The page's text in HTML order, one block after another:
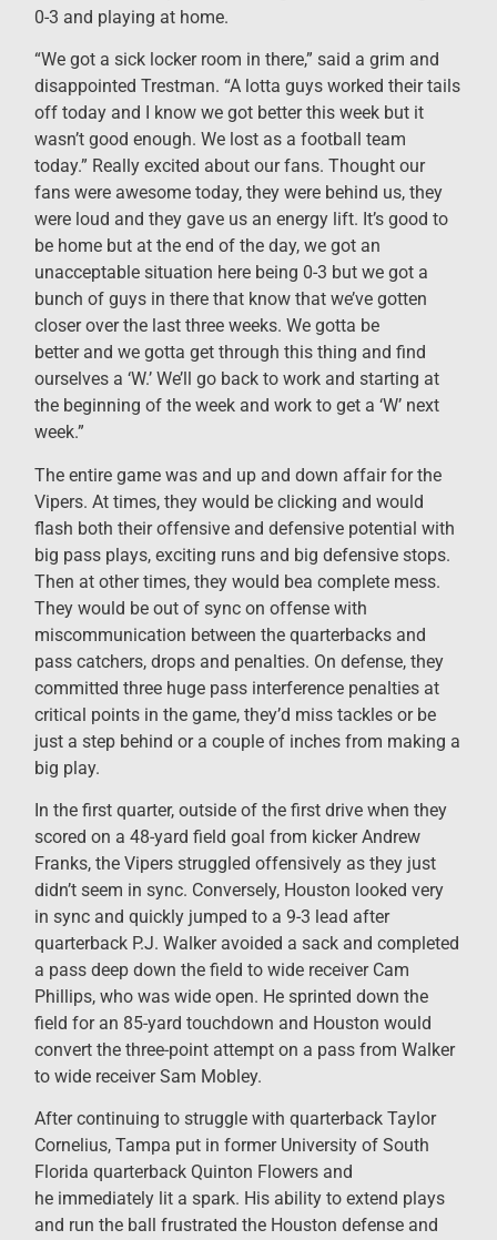
0-3 and playing at home.
“We got a sick locker room in there,” said a grim and
disappointed Trestman. “A lotta guys worked their tails
off today and I know we got better this week but it
wasn’t good enough. We lost as a football team
today.” Really excited about our fans. Thought our
fans were awesome today, they were behind us, they
were loud and they gave us an energy lift. It’s good to
be home but at the end of the day, we got an
unacceptable situation here being 0-3 but we got a
bunch of guys in there that know that we’ve gotten
closer over the last three weeks. We gotta be
better and we gotta get through this thing and find
ourselves a ‘W.’ We’ll go back to work and starting at
the beginning of the week and work to get a ‘W’ next
week.”
The entire game was and up and down affair for the
Vipers. At times, they would be clicking and would
flash both their offensive and defensive potential with
big pass plays, exciting runs and big defensive stops.
Then at other times, they would bea complete mess.
They would be out of sync on offense with
miscommunication between the quarterbacks and
pass catchers, drops and penalties. On defense, they
committed three huge pass interference penalties at
critical points in the game, they’d miss tackles or be
just a step behind or a couple of inches from making a
big play.
In the first quarter, outside of the first drive when they
scored on a 48-yard field goal from kicker Andrew
Franks, the Vipers struggled offensively as they just
didn’t seem in sync. Conversely, Houston looked very
in sync and quickly jumped to a 9-3 lead after
quarterback P.J. Walker avoided a sack and completed
a pass deep down the field to wide receiver Cam
Phillips, who was wide open. He sprinted down the
field for an 85-yard touchdown and Houston would
convert the three-point attempt on a pass from Walker
to wide receiver Sam Mobley.
After continuing to struggle with quarterback Taylor
Cornelius, Tampa put in former University of South
Florida quarterback Quinton Flowers and
he immediately lit a spark. His ability to extend plays
and run the ball frustrated the Houston defense and